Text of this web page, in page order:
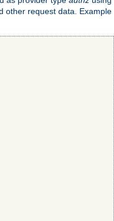
other request data. Example